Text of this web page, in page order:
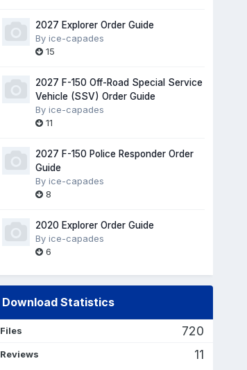
2027 Explorer Order Guide
By ice-capades
15
2027 F-150 Off-Road Special Service
Vehicle (SSV) Order Guide
By ice-capades
11
2027 F-150 Police Responder Order
Guide
By ice-capades
8
2020 Explorer Order Guide
By ice-capades
6
Download Statistics
Files 720
Reviews 11